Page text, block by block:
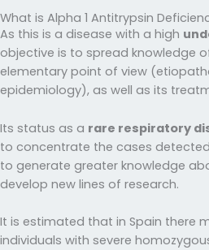
What is Alpha 1 Antitrypsin
As this is a disease with a high
objective is to spread knowledge
elementary point of view
epidemiology), as well as its
Its status as a rare respiratory
to concentrate the cases
to generate greater knowledge
develop new lines of research.
It is estimated that in Spain there
individuals with severe